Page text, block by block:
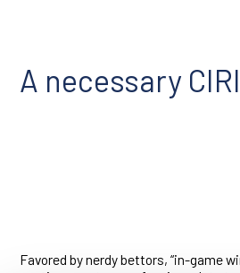
A necessary CIRI
Favored by nerdy bettors, “in-game